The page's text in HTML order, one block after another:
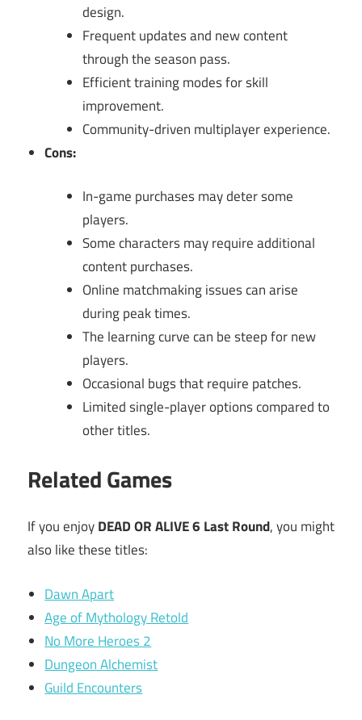
design.
Frequent updates and new content
through the season pass.
Efficient training modes for skill
improvement.
Community-driven multiplayer experience.
Cons:
In-game purchases may deter some
players.
Some characters may require additional
content purchases.
Online matchmaking issues can arise
during peak times.
The learning curve can be steep for new
players.
Occasional bugs that require patches.
Limited single-player options compared to
other titles.
Related Games
If you enjoyDEAD OR ALIVE 6 Last Round, you might
also like these titles:
Dawn Apart
Age of Mythology Retold
No More Heroes 2
Dungeon Alchemist
Guild Encounters